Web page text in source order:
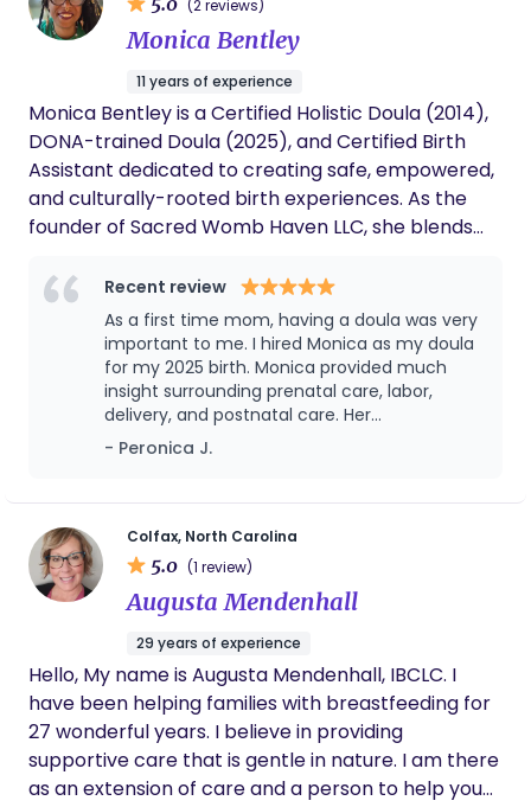
(2 reviews)
Monica Bentley
11 years of experience
Monica Bentley is a Certified Holistic Doula (2014),
DONA-trained Doula (2025), and Certified Birth
Assistant dedicated to creating safe, empowered,
and culturally-rooted birth experiences. As the
founder of Sacred Womb Haven LLC, she blends
evidence-based care to support families through
pregnancy, birth, and postpartum. Her mission is
to honor the sacredness of birth while advocating
for birth justice and autonomy.
Recent review
As a first time mom, having a doula was very
important to me. I hired Monica as my doula
for my 2025 birth. Monica provided much
insight surrounding prenatal care, labor,
delivery, and postnatal care. Her
communication skills were as outlined as she
provided details regarding her role and
questions due to being very informative.
Hiring Monica, was one of the most rewarding
aspects of my pregnancy.She assisted with
creating my birth plan and ensuring that it
was followed as best as could be during my
laboring when I was unable to and needed to
focus on labor management. The
techniques that she provided to help
contractions during labor was very
successful and I progressed more once she
arrived. To add, Monica arrived earlier than
what was planned, with no hesistsnce, simply
- Peronica J.
Colfax, North Carolina
5.0 (1 review)
Augusta Mendenhall
29 years of experience
Hello, My name is Augusta Mendenhall, IBCLC. I
have been helping families with breastfeeding for
27 wonderful years. I believe in providing
supportive care that is gentle in nature. I am there
as an extension of care and a person to help you